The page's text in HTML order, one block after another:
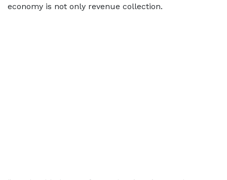
economy is not only revenue collection.